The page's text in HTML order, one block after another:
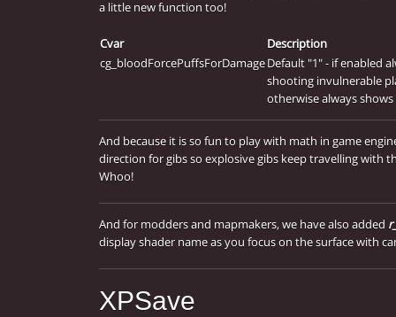
a little new function too!
Cvar
Description
cg_bloodForcePuffsForDamageDefault "1" - if enabled
shooting invulnerable
otherwise always
And because it is so fun to play with math in game
direction for gibs so explosive gibs keep travelling with
Whoo!
And for modders and mapmakers, we have also added
display shader name as you focus on the surface with
XPSave